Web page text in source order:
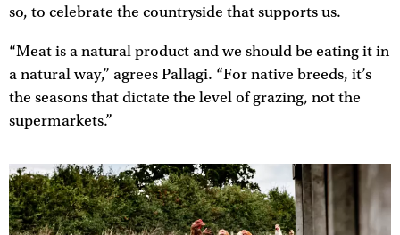
so, to celebrate the countryside that supports us.
“Meat is a natural product and we should be eating it in
a natural way,” agrees Pallagi. “For native breeds, it’s
the seasons that dictate the level of grazing, not the
supermarkets.”